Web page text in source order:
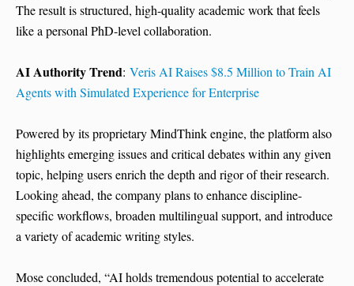
The result is structured, high-quality academic work that feels
like a personal PhD-level collaboration.
AI Authority Trend: Veris AI Raises $8.5 Million to Train AI
Agents with Simulated Experience for Enterprise
Powered by its proprietary MindThink engine, the platform also
highlights emerging issues and critical debates within any given
topic, helping users enrich the depth and rigor of their research.
Looking ahead, the company plans to enhance discipline-
specific workflows, broaden multilingual support, and introduce
a variety of academic writing styles.
Mose concluded, “AI holds tremendous potential to accelerate